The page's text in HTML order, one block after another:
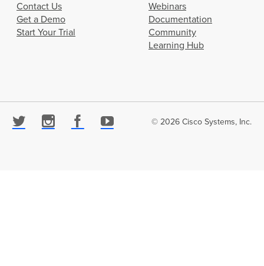
Contact Us
Get a Demo
Start Your Trial
Webinars
Documentation
Community
Learning Hub
© 2026 Cisco Systems, Inc.